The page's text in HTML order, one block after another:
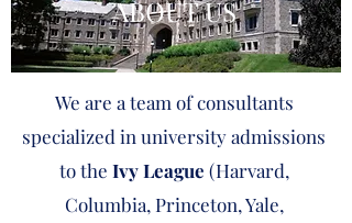
ABOUT US
We are a team of consultants
specialized in university admissions
to the Ivy League (Harvard,
Columbia, Princeton, Yale,